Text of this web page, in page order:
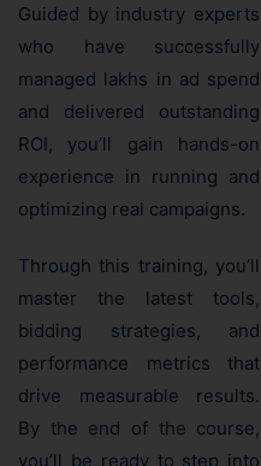
Guided by industry experts
who have successfully
managed lakhs in ad spend
and delivered outstanding
ROI, you’ll gain hands-on
experience in running and
optimizing real campaigns.
Through this training, you’ll
master the latest tools,
bidding strategies, and
performance metrics that
drive measurable results.
By the end of the course,
you’ll be ready to step into